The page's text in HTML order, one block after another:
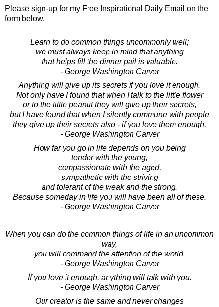
Please sign-up for my Free Inspirational Daily Email on the
form below.
Learn to do common things uncommonly well;
we must always keep in mind that anything
that helps fill the dinner pail is valuable.
- George Washington Carver
Anything will give up its secrets if you love it enough.
Not only have I found that when I talk to the little flower
or to the little peanut they will give up their secrets,
but I have found that when I silently commune with people
they give up their secrets also - if you love them enough.
- George Washington Carver
How far you go in life depends on you being
tender with the young,
compassionate with the aged,
sympathetic with the striving
and tolerant of the weak and the strong.
Because someday in life you will have been all of these.
- George Washington Carver
When you can do the common things of life in an uncommon
way,
you will command the attention of the world.
- George Washington Carver
If you love it enough, anything will talk with you.
- George Washington Carver
Our creator is the same and never changes